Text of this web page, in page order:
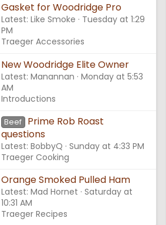
Gasket for Woodridge Pro
Latest: Like Smoke
Tuesday at 1:29
PM
Traeger Accessories
New Woodridge Elite Owner
Latest: Manannan Monday at 5:53
AM
Introductions
Beef
Prime Rob Roast
questions
Latest: BobbyQ Sunday at 4:33 PM
Traeger Cooking
Orange Smoked Pulled Ham
Latest: Mad Hornet Saturday at
10:31 AM
Traeger Recipes